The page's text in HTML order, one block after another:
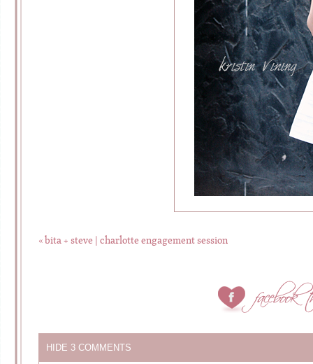
«bita + steve | charlotte engagement session
HIDE 3 COMMENTS